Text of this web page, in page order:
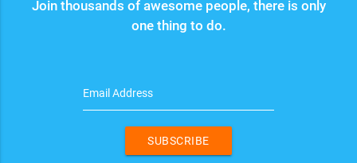
Join thousands of awesome people, there is only
one thing to do.
Email Address
SUBSCRIBE